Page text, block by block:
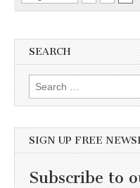
SEARCH
Search for:
SIGN UP FREE
Subscribe to